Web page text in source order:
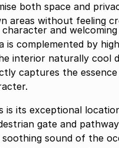
both space and
areas without feeling
and
is complemented by
interior naturally cool
captures the
its exceptional
gate and
sound of the